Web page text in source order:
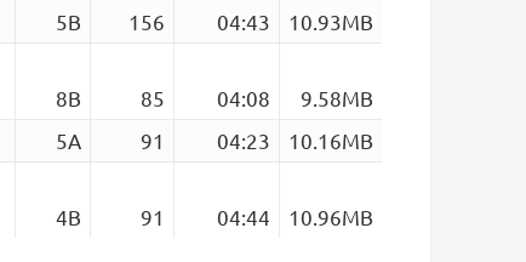
5B 156 04:43
10.93MB
8B 85 04:08
9.58MB
5A 91 04:23
10.16MB
4B 91 04:44 10.96MB